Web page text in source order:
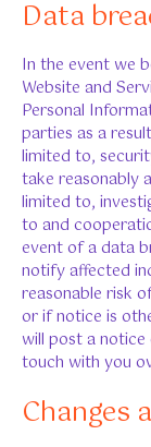
Data
In the event we
Website and
Personal
parties as a
limited to,
take reasonably
limited to,
to and
event of a data
notify affected
reasonable risk
or if notice is
will post a notice
touch with you
Changes